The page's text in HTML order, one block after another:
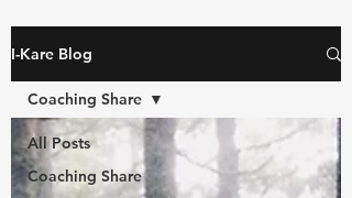
I-Kare Blog
All Posts
Coaching Share
Coaching Share